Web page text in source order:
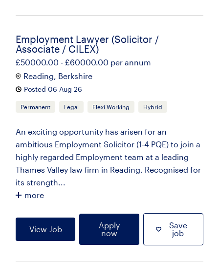
Employment Lawyer (Solicitor /
Associate / CILEX)
£50000.00 - £60000.00 per annum
Reading, Berkshire
Posted 06 Aug 26
Permanent Legal Flexi Working Hybrid
An exciting opportunity has arisen for an
ambitious Employment Solicitor (1-4 PQE) to join a
highly regarded Employment team at a leading
Thames Valley law firm in Reading. Recognised for
its strength...
more
View Job
Apply
now
Save
job